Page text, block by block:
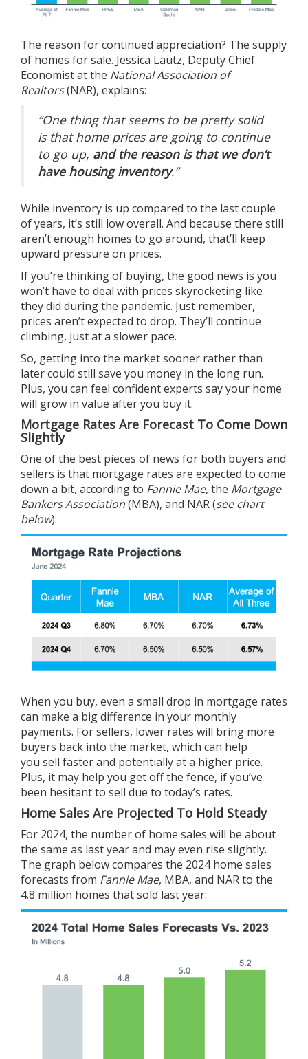
The reason for continued appreciation? The supply
of homes for sale. Jessica Lautz, Deputy Chief
Economist at the National Association of
Realtors(NAR), explains:
“One thing that seems to be pretty solid
is that home prices are going to continue
to go up, and the reason is that we don’t
have housing inventory.”
While inventory is up compared to the last couple
of years, it’s still low overall. And because there still
aren’t enough homes to go around, that’ll keep
upward pressure on prices.
If you’re thinking of buying, the good news is you
won’t have to deal with prices skyrocketing like
they did during the pandemic. Just remember,
prices aren’t expected to drop. They’ll continue
climbing, just at a slower pace.
So, getting into the market sooner rather than
later could still save you money in the long run.
Plus, you can feel confident experts say your home
will grow in value after you buy it.
Mortgage Rates Are Forecast To Come Down
Slightly
One of the best pieces of news for both buyers and
sellers is that mortgage rates are expected to come
down a bit, according to Fannie Mae, the Mortgage
Bankers Association(MBA), and NAR(see chart
below):
When you buy, even a small drop in mortgage rates
can make a big difference in your monthly
payments. Forsellers, lower rates will bring more
buyers back into the market, which can help
you sell faster and potentially at a higher price.
Plus, it may help you get off the fence, if you’ve
been hesitant to sell due to today’s rates.
Home Sales Are Projected To Hold Steady
For 2024, the number of home sales will be about
the same as last year and may even rise slightly.
The graph below compares the 2024 home sales
forecasts from Fannie Mae, MBA, and NARto the
4.8 million homes that sold last year: